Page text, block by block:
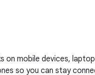
on mobile devices,
so you can stay